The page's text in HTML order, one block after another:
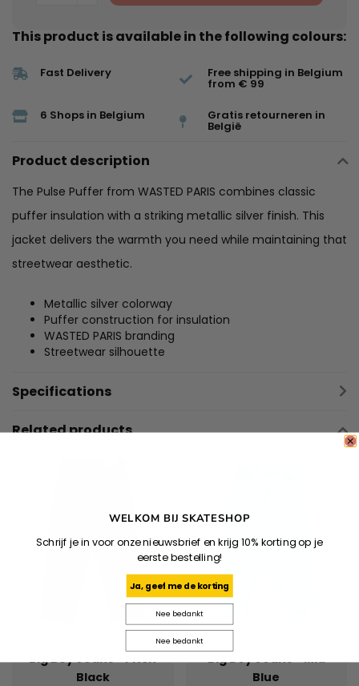
This product is available in the following colours:
Fast Delivery Free shipping in Belgium
from € 99
6 Shops in Belgium Gratis retourneren in
België
Product description
The Pulse Puffer from WASTED PARIS combines classic
puffer insulation with a striking metallic silver finish. This
jacket delivers the warmth you need while maintaining that
streetwear aesthetic.
Metallic silver colorway
Puffer construction for insulation
WASTED PARIS branding
Streetwear silhouette
Specifications
Related products
Big Boy Jeans - Pitch
Black
Big Boy Jeans - Mid
Blue
WELKOM BIJ SKATESHOP
Schrijf je in voor onze nieuwsbrief en krijg 10% korting op je
eerste bestelling!
Ja, geef me de korting
Nee bedankt
Nee bedankt